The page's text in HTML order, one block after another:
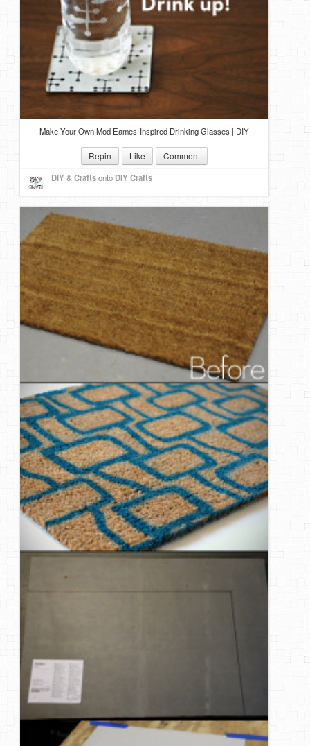
Make Your Own Mod Eames-Inspired Drinking Glasses | DIY
Repin Like Comment
DIY & Craftsonto DIY Crafts